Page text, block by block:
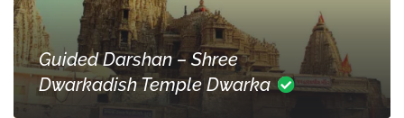
Guided Darshan – Shree
Dwarkadish Temple Dwarka